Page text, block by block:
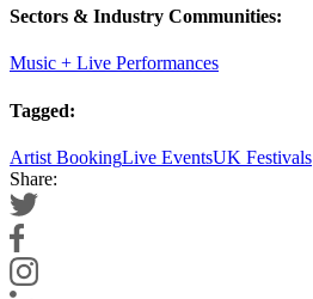
Sectors & Industry Communities:
Music + Live Performances
Tagged:
Artist BookingLive EventsUK Festivals
Share: